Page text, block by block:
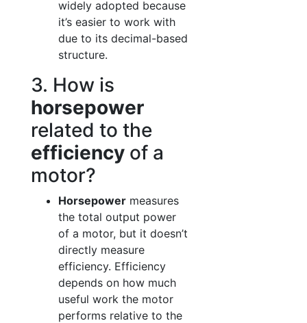
widely adopted because
it’s easier to work with
due to its decimal-based
structure.
3. How is
horsepower
related to the
efficiency of a
motor?
Horsepower measures
the total output power
of a motor, but it doesn’t
directly measure
efficiency. Efficiency
depends on how much
useful work the motor
performs relative to the